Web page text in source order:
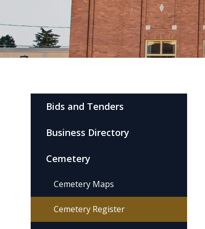
Bids and Tenders
Business Directory
Cemetery
Cemetery Maps
Cemetery Register